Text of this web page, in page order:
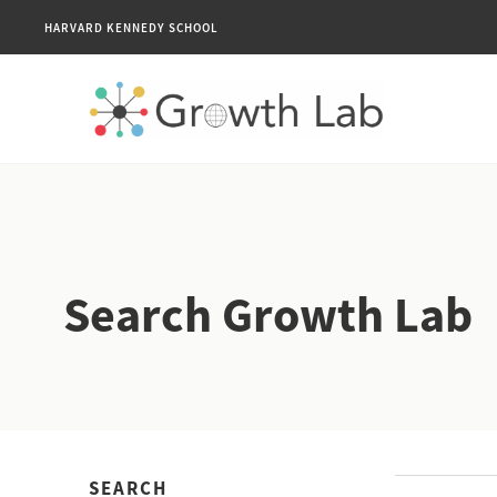
HARVARD KENNEDY SCHOOL
Search Growth Lab
SEARCH